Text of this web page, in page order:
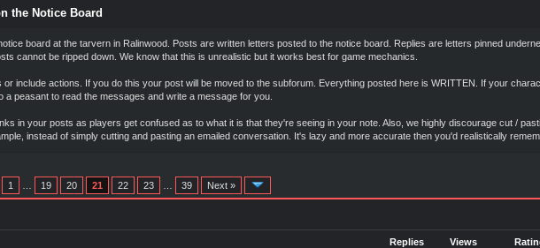
the Notice Board
board at the tarvern in Ralinwood. Posts are written letters posted to the notice board. Replies are letters pinned
cannot be ripped down. We know that this is unrealistic but it works best for game mechanics.
or include actions. If you do this your post will be moved to the subforum. Everything posted here is WRITTEN. If your
a peasant to read the messages and write a message for you.
in your posts as players get confused as to what it is that they're seeing in your note. Also, we highly discourage cut /
instead of simply cutting and pasting an emailed conversation. It's lazy and more accurate then you'd realistically
1 19 20 21 22 23 39 Next »
Replies Views